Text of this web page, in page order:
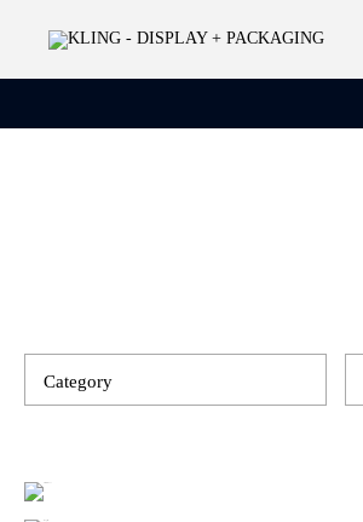
Category